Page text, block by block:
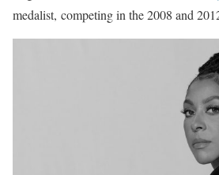
medalist, competing in the 2008 and